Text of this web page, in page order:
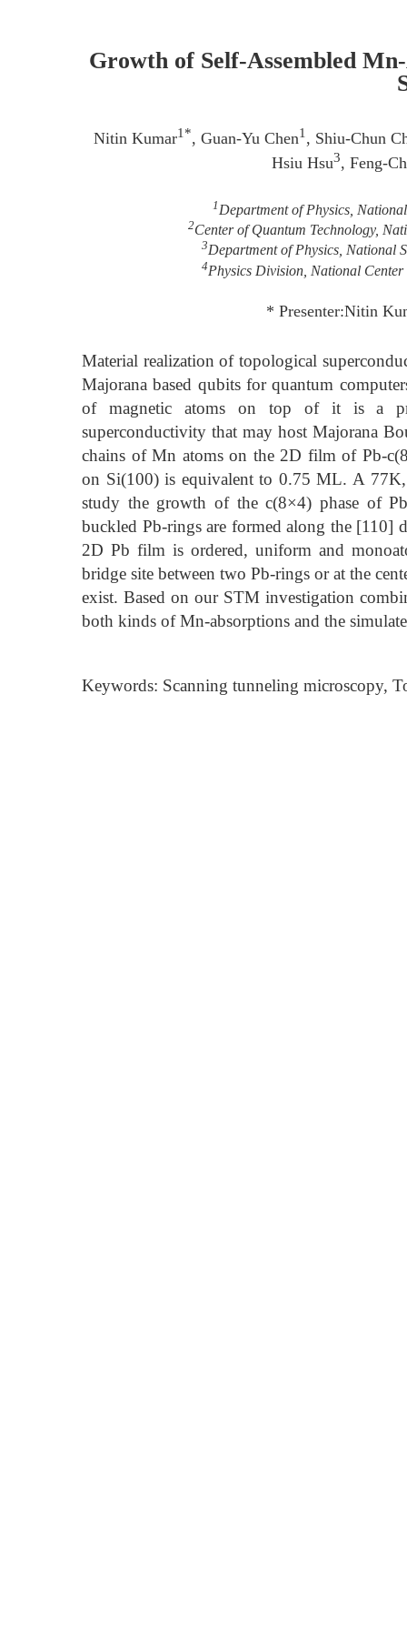
Growth of Self-Assembled
Nitin Kumar1*, Guan-Yu Chen1 , Shiu-Chun
Hsiu Hsu3, Feng-
1 Department of Physics,
2Center of Quantum Technology,
3Department of Physics, National
4Physics Division, National
* Presenter:Nitin
Material realization of topological
Majorana based qubits for quantum
of magnetic atoms on top of it is a
superconductivity that may host Majorana
chains of Mn atoms on the 2D film of Pb-
on Si(100) is equivalent to 0.75 ML. A 77K,
study the growth of the c(8×4) phase of
buckled Pb-rings are formed along the [110]
2D Pb film is ordered, uniform and
bridge site between two Pb-rings or at the
exist. Based on our STM investigation
both kinds of Mn-absorptions and the
Keywords: Scanning tunneling microscopy,